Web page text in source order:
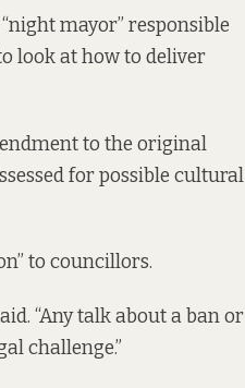
mayor” responsible
look at how to deliver
to the original
for possible cultural
to councillors.
“Any talk about a ban or
challenge.”